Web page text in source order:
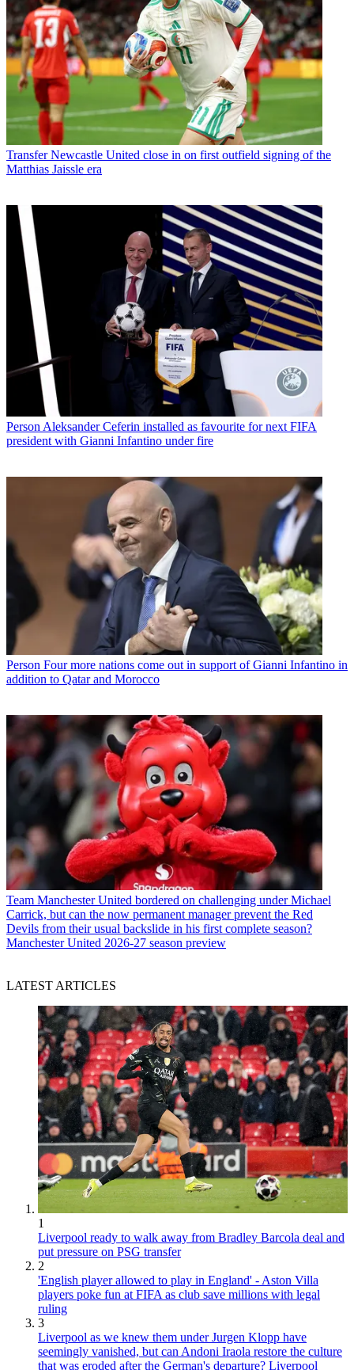
Transfer Newcastle United close in on first outfield signing of the
Matthias Jaissle era
Person Aleksander Ceferin installed as favourite for next FIFA
president with Gianni Infantino under fire
Person Four more nations come out in support of Gianni Infantino in
addition to Qatar and Morocco
Team Manchester United bordered on challenging under Michael
Carrick, but can the now permanent manager prevent the Red
Devils from their usual backslide in his first complete season?
Manchester United 2026-27 season preview
LATEST ARTICLES
1
Liverpool ready to walk away from Bradley Barcola deal and
put pressure on PSG transfer
2
'English player allowed to play in England' - Aston Villa
players poke fun at FIFA as club save millions with legal
ruling
3
Liverpool as we knew them under Jurgen Klopp have
seemingly vanished, but can Andoni Iraola restore the culture
that was eroded after the German's departure? Liverpool